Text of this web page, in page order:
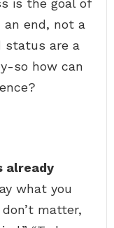
is the goal of
an end, not a
status are a
so how can
already
what you
matter,